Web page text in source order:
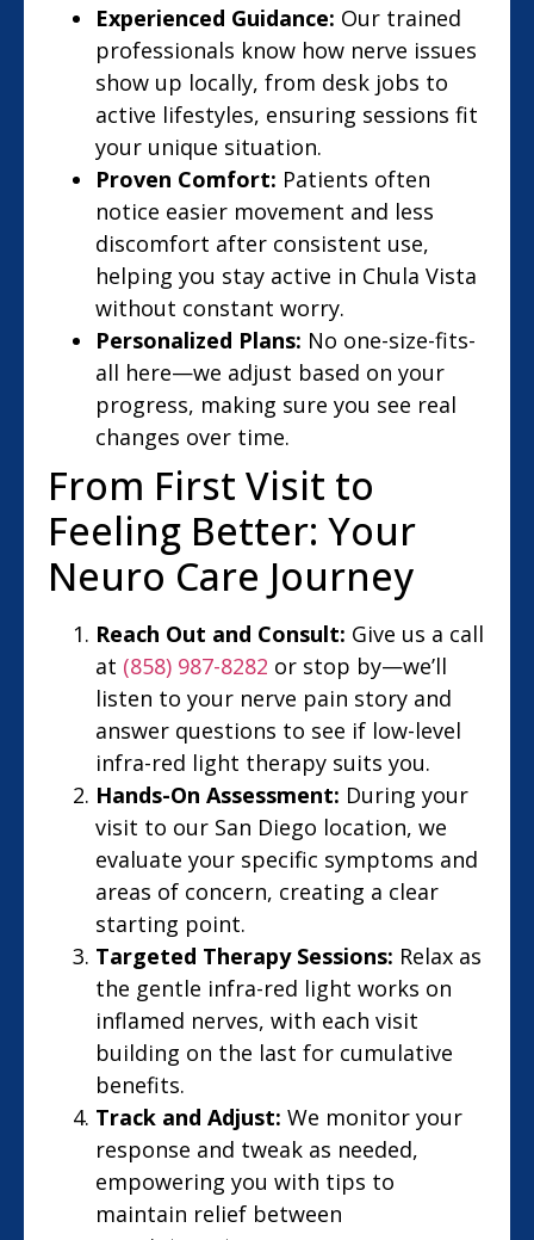
Experienced Guidance: Our trained
professionals know how nerve issues
show up locally, from desk jobs to
active lifestyles, ensuring sessions fit
your unique situation.
Proven Comfort: Patients often
notice easier movement and less
discomfort after consistent use,
helping you stay active in Chula Vista
without constant worry.
Personalized Plans: No one-size-fits-
all here—we adjust based on your
progress, making sure you see real
changes over time.
From First Visit to
Feeling Better: Your
Neuro Care Journey
Reach Out and Consult: Give us a call
at (858) 987-8282 or stop by—we’ll
listen to your nerve pain story and
answer questions to see if low-level
infra-red light therapy suits you.
Hands-On Assessment: During your
visit to our San Diego location, we
evaluate your specific symptoms and
areas of concern, creating a clear
starting point.
Targeted Therapy Sessions: Relax as
the gentle infra-red light works on
inflamed nerves, with each visit
building on the last for cumulative
benefits.
Track and Adjust: We monitor your
response and tweak as needed,
empowering you with tips to
maintain relief between